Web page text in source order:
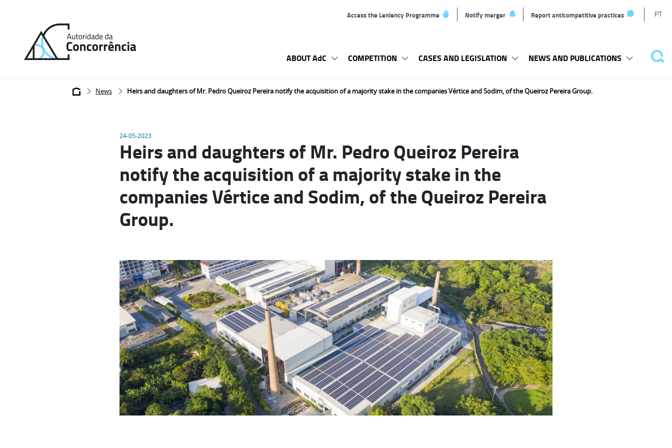
Access the Leniency Programme Notify merger Report anticompetitive practices PT
home
ABOUT AdC COMPETITION CASES AND LEGISLATION NEWS AND PUBLICATIONS
Breadcrumb
News Heirs and daughters of Mr. Pedro Queiroz Pereira notify the acquisition of a majority stake in the companies Vértice and Sodim, of the Queiroz Pereira Group.
24-05-2023
Heirs and daughters of Mr. Pedro Queiroz Pereira
notify the acquisition of a majority stake in the
companies Vértice and Sodim, of the Queiroz Pereira
Group.